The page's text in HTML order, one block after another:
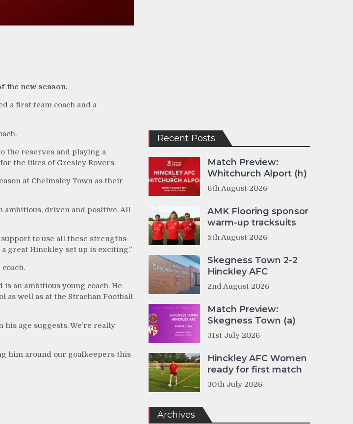
the new season.
a first team coach and a
the reserves and playing a
the likes of Gresley Rovers.
at Chelmsley Town as their
ambitious, driven and positive. All
to use all these strengths
great Hinckley set up is exciting.”
an ambitious young coach. He
well as at the Strachan Football
age suggests. We’re really
him around our goalkeepers this
Recent Posts
Match Preview:
Whitchurch Alport (h)
6th August 2026
AMK Flooring sponsor
warm-up tracksuits
5th August 2026
Skegness Town 2-2
Hinckley AFC
2nd August 2026
Match Preview:
Skegness Town (a)
31st July 2026
Hinckley AFC Women
ready for first match
30th July 2026
Archives